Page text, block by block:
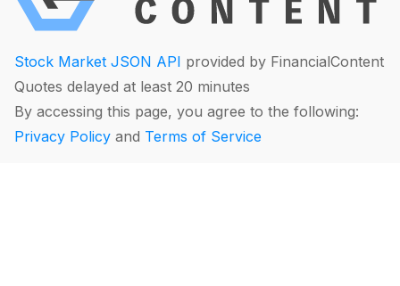
Stock Market JSON API provided by FinancialContent
Quotes delayed at least 20 minutes
By accessing this page, you agree to the following:
Privacy Policy and Terms of Service